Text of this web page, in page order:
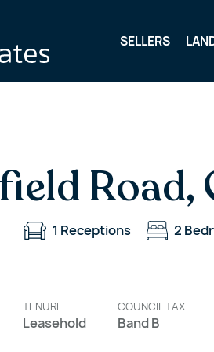
SELLERS
Road,
1 Receptions 2
TENURE
Leasehold
COUNCIL TAX
Band B